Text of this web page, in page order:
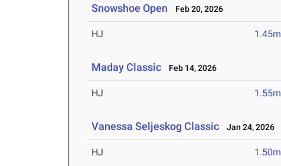
Snowshoe Open Feb 20, 2026
HJ 1.45m
Maday Classic Feb 14, 2026
HJ 1.55m
Vanessa Seljeskog Classic Jan 24, 2026
HJ 1.50m